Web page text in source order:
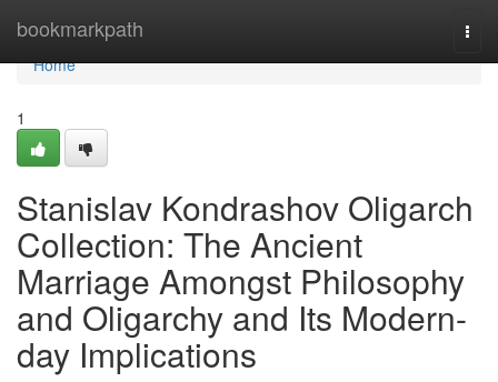
bookmarkpath
Home
Home
1
Stanislav Kondrashov Oligarch
Collection: The Ancient
Marriage Amongst Philosophy
and Oligarchy and Its Modern-
day Implications